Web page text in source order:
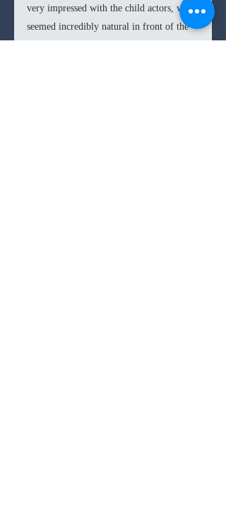
very impressed with the child actors, who
seemed incredibly natural in front of the